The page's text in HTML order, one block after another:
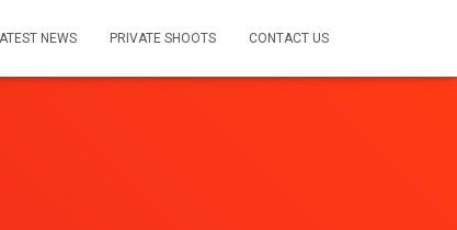
NEWS PRIVATE SHOOTS CONTACT US